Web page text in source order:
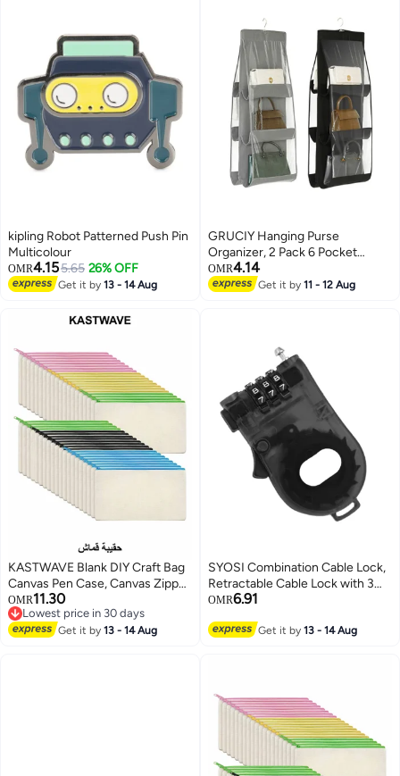
kipling Robot Patterned Push Pin
Multicolour
OMR4.155.65 26% OFF
Get it by13 - 14 Aug
GRUCIY Hanging Purse
Organizer, 2 Pack 6 Pocket
Handbag Organizer for Closet,
Collapsible Hanging Shelves
OMR4.14
Get it by11 - 12 Aug
KASTWAVE Blank DIY Craft Bag
Canvas Pen Case, Canvas Zipper
Pouch Bags Canvas Pencil
Pouch Canvas Makeup Bags,
Multi-Purpose Travel Cosmetic
OMR11.30
Lowest price in 30 days
Lowest price in 30 days
Get it by13 - 14 Aug
SYOSI Combination Cable Lock,
Retractable Cable Lock with 3
Digit Password, Cable Security
Weatherproof with Resettable
OMR6.91
Get it by13 - 14 Aug